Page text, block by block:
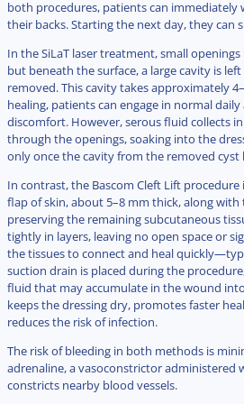
both procedures, patients can immediately
their backs. Starting the next day, they can
In the SiLaT laser treatment, small
but beneath the surface, a large cavity is
removed. This cavity takes approximately
healing, patients can engage in normal
discomfort. However, serous fluid collects
through the openings, soaking into the
only once the cavity from the removed cyst
In contrast, the Bascom Cleft Lift
flap of skin, about 5–8 mm thick, along
preserving the remaining subcutaneous
tightly in layers, leaving no open space or
the tissues to connect and heal
suction drain is placed during the
fluid that may accumulate in the wound
keeps the dressing dry, promotes faster
reduces the risk of infection.
The risk of bleeding in both methods is
adrenaline, a vasoconstrictor administered
constricts nearby blood vessels.